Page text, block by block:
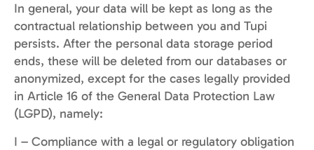
In general, your data will be kept as long as the
contractual relationship between you and Tupi
persists. After the personal data storage period
ends, these will be deleted from our databases or
anonymized, except for the cases legally provided
in Article 16 of the General Data Protection Law
(LGPD), namely:
I – Compliance with a legal or regulatory obligation